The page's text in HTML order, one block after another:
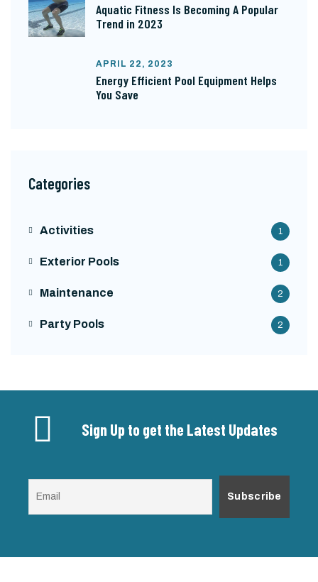
Aquatic Fitness Is Becoming A Popular
Trend in 2023
APRIL 22, 2023
Energy Efficient Pool Equipment Helps
You Save
Categories
Activities 1
Exterior Pools 1
Maintenance 2
Party Pools 2
Sign Up to get the Latest Updates